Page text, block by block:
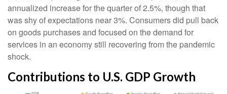
annualized increase for the quarter of 2.5%, though that
was shy of expectations near 3%. Consumers did pull back
on goods purchases and focused on the demand for
services in an economy still recovering from the pandemic
shock.
Contributions to U.S. GDP Growth